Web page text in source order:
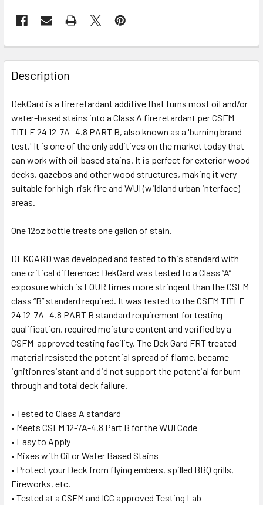
FREQUENTLY
BOUGHT
TOGETHER:
SELECT
ALL
ADD
TO CART
Description
DekGard is a fire retardant additive that turns most oil and/or
water-based stains into a Class A fire retardant per CSFM
TITLE 24 12-7A -4.8 PART B, also known as a 'burning brand
test.' It is one of the only additives on the market today that
can work with oil-based stains. It is perfect for exterior wood
decks, gazebos and other wood structures, making it very
suitable for high-risk fire and WUI (wildland urban interface)
areas.
One 12oz bottle treats one gallon of stain.
DEKGARD was developed and tested to this standard with
one critical difference: DekGard was tested to a Class “A”
exposure which is FOUR times more stringent than the CSFM
class “B” standard required. It was tested to the CSFM TITLE
24 12-7A -4.8 PART B standard requirement for testing
qualification, required moisture content and verified by a
CSFM-approved testing facility. The Dek Gard FRT treated
material resisted the potential spread of flame, became
ignition resistant and did not support the potential for burn
through and total deck failure.
• Tested to Class A standard
• Meets CSFM 12-7A-4.8 Part B for the WUI Code
• Easy to Apply
• Mixes with Oil or Water Based Stains
• Protect your Deck from flying embers, spilled BBQ grills,
Fireworks, etc.
• Tested at a CSFM and ICC approved Testing Lab